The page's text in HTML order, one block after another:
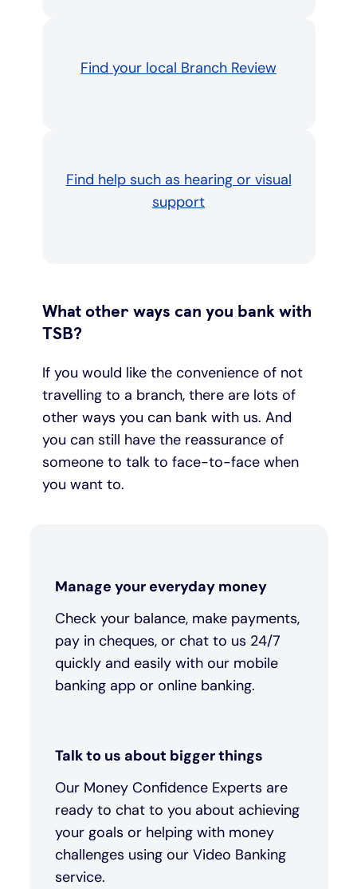
Find your local Branch Review
Find help such as hearing or visual
support
What other ways can you bank with
TSB?
If you would like the convenience of not
travelling to a branch, there are lots of
other ways you can bank with us. And
you can still have the reassurance of
someone to talk to face-to-face when
you want to.
Manage your everyday money
Check your balance, make payments,
pay in cheques, or chat to us 24/7
quickly and easily with our mobile
banking app or online banking.
Talk to us about bigger things
Our Money Confidence Experts are
ready to chat to you about achieving
your goals or helping with money
challenges using our Video Banking
service.